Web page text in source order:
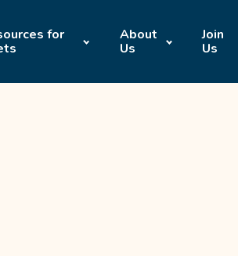
for
About
Us
Join
Us